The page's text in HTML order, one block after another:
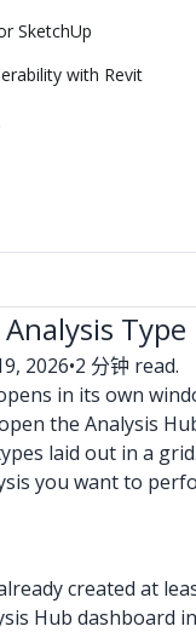
SketchUp
with Revit
Type
2026•2 分钟 read.
in its own
the Analysis
laid out in a
you want to
created at
Hub dashboard